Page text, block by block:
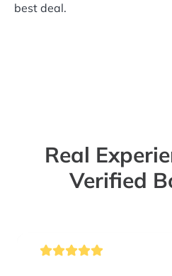
best deal.
Real
Verified